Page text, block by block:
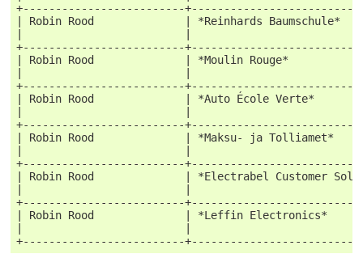
+-------------------------
| Robin Rood              | *Reinhards Baumschule*
+-------------------------
| Robin Rood              | *Moulin Rouge*
+-------------------------
| Robin Rood              | *Auto École Verte*
+-------------------------
| Robin Rood              | *Maksu- ja Tolliamet*
+-------------------------
| Robin Rood              | *Electrabel Customer
+-------------------------
| Robin Rood              | *Leffin Electronics*
+-------------------------